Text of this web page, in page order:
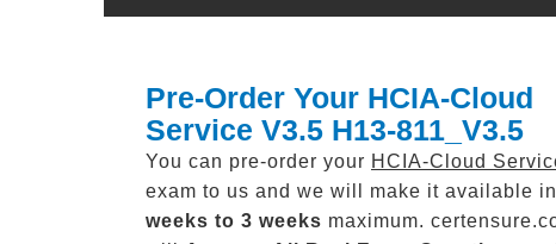
Pre-Order Your HCIA-Cloud
Service V3.5 H13-811_V3.5
You can pre-order your HCIA-Cloud
exam to us and we will make it available in
weeks to 3 weeks maximum.